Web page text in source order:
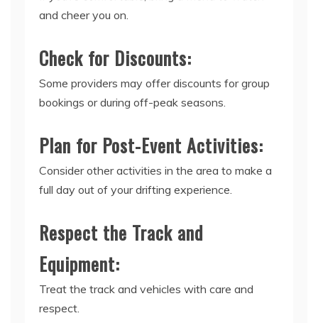
and cheer you on.
Check for Discounts:
Some providers may offer discounts for group
bookings or during off-peak seasons.
Plan for Post-Event Activities:
Consider other activities in the area to make a
full day out of your drifting experience.
Respect the Track and
Equipment:
Treat the track and vehicles with care and
respect.